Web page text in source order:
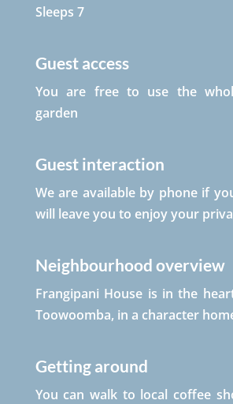
Sleeps 7
Guest access
You are free to use the
garden
Guest interaction
We are available by phone if
will leave you to enjoy your
Neighbourhood overview
Frangipani House is in the
Toowoomba, in a character
Getting around
You can walk to local coffee